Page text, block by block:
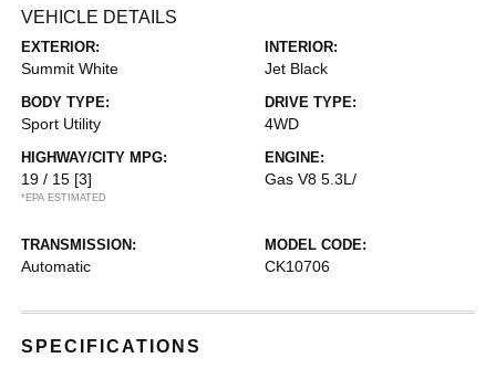
VEHICLE DETAILS
EXTERIOR:
Summit White
INTERIOR:
Jet Black
BODY TYPE:
Sport Utility
DRIVE TYPE:
4WD
HIGHWAY/CITY MPG:
19 / 15 [3]
*EPA ESTIMATED
ENGINE:
Gas V8 5.3L/
TRANSMISSION:
Automatic
MODEL CODE:
CK10706
SPECIFICATIONS